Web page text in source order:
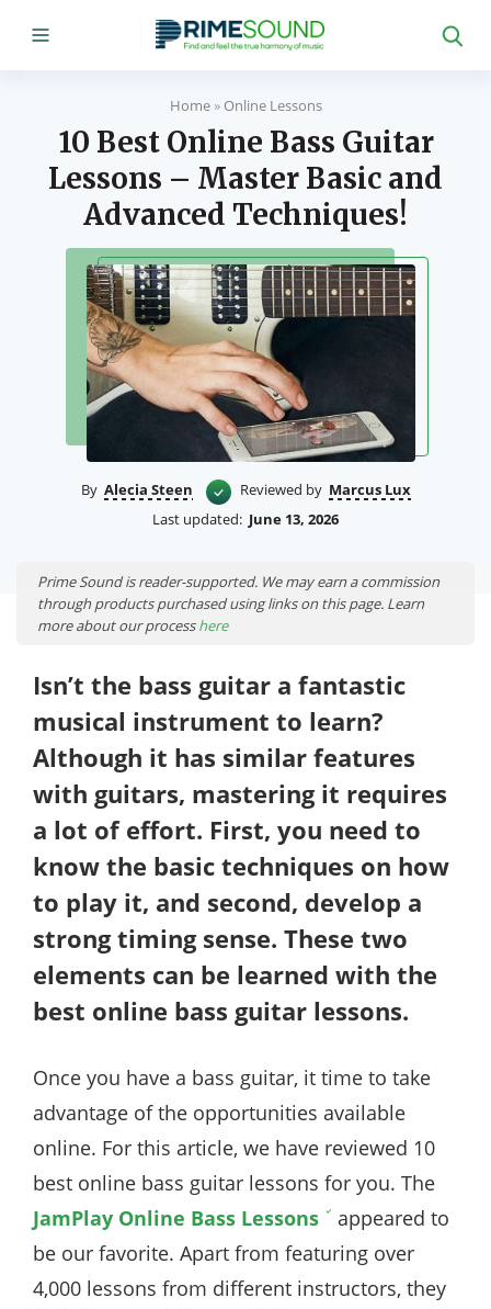
Home»Online Lessons
10 Best Online Bass Guitar
Lessons – Master Basic and
Advanced Techniques!
By Alecia Steen Reviewed by Marcus Lux
Last updated: June 13, 2026
Prime Sound is reader-supported. We may earn a commission
through products purchased using links on this page. Learn
more about our processhere
Isn’t the bass guitar a fantastic
musical instrument to learn?
Although it has similar features
with guitars, mastering it requires
a lot of effort. First, you need to
know the basic techniques on how
to play it, and second, develop a
strong timing sense. These two
elements can be learned with the
best online bass guitar lessons.
Once you have a bass guitar, it time to take
advantage of the opportunities available
online. For this article, we have reviewed 10
best online bass guitar lessons for you. The
JamPlay Online Bass Lessons
appeared to
be our favorite. Apart from featuring over
4,000 lessons from different instructors, they